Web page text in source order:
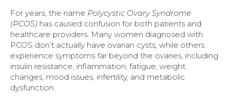
For years, the name Polycystic Ovary Syndrome
(PCOS) has caused confusion for both patients and
healthcare providers. Many women diagnosed with
PCOS don’t actually have ovarian cysts, while others
experience symptoms far beyond the ovaries, including
insulin resistance, inflammation, fatigue, weight
changes, mood issues, infertility, and metabolic
dysfunction.